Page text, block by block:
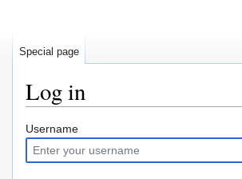
Log in
Jump
to
navigation
Jump
to
search
Username
Special page